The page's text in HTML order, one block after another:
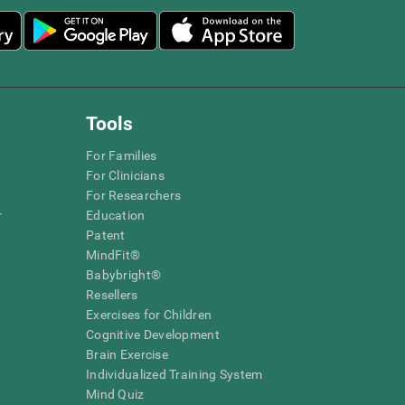
Tools
For Families
For Clinicians
For Researchers
Education
Patent
MindFit®
Babybright®
Resellers
Exercises for Children
Cognitive Development
Brain Exercise
Individualized Training System
Mind Quiz